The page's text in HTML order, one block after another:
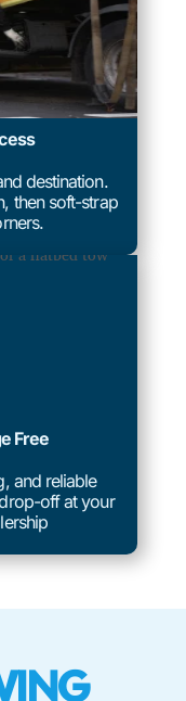
destination.
then soft-strap
Free
and reliable
off at your